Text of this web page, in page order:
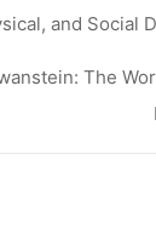
and Social
The